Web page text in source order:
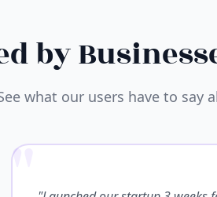
by
what our users have to say
"